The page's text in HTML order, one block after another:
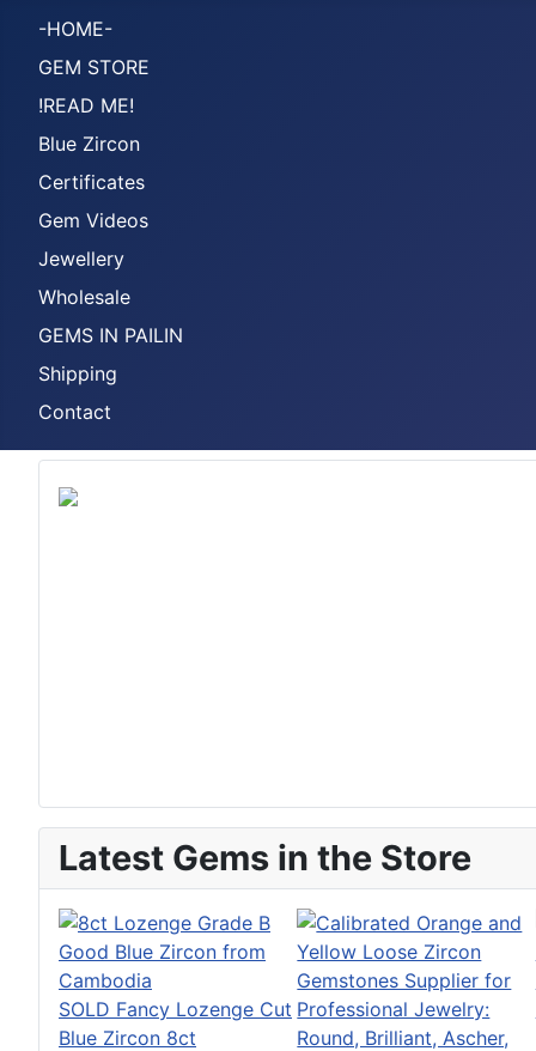
-HOME-
GEM STORE
!READ ME!
Blue Zircon
Certificates
Gem Videos
Jewellery
Wholesale
GEMS IN PAILIN
Shipping
Contact
Latest Gems in the Store
SOLD Fancy Lozenge Cut
Blue Zircon 8ct